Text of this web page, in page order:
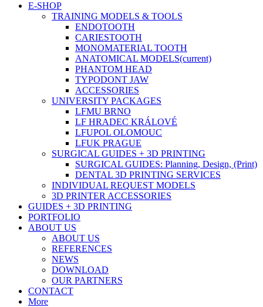
E-SHOP
TRAINING MODELS & TOOLS
ENDOTOOTH
CARIESTOOTH
MONOMATERIAL TOOTH
ANATOMICAL MODELS(current)
PHANTOM HEAD
TYPODONT JAW
ACCESSORIES
UNIVERSITY PACKAGES
LFMU BRNO
LF HRADEC KRÁLOVÉ
LFUPOL OLOMOUC
LFUK PRAGUE
SURGICAL GUIDES + 3D PRINTING
SURGICAL GUIDES: Planning, Design, (Print)
DENTAL 3D PRINTING SERVICES
INDIVIDUAL REQUEST MODELS
3D PRINTER ACCESSORIES
GUIDES + 3D PRINTING
PORTFOLIO
ABOUT US
ABOUT US
REFERENCES
NEWS
DOWNLOAD
OUR PARTNERS
CONTACT
More